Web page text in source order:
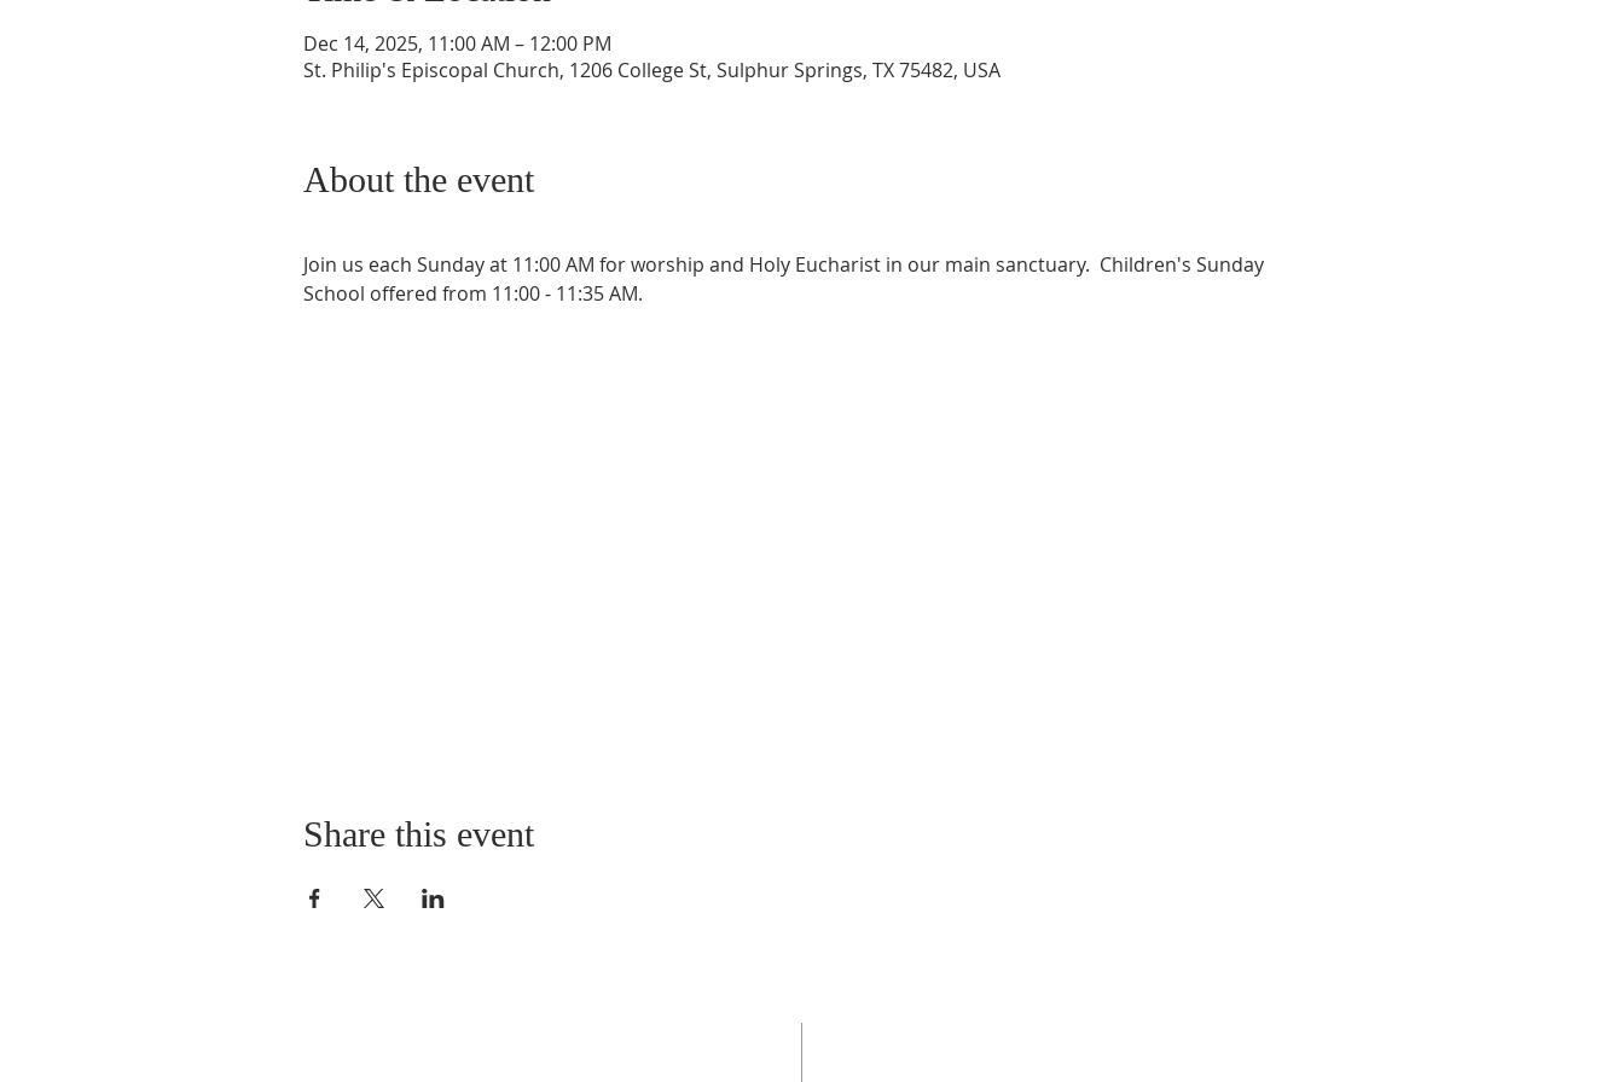
Dec 14, 2025, 11:00 AM – 12:00 PM
St. Philip's Episcopal Church, 1206 College St, Sulphur Springs, TX 75482, USA
About the event
Join us each Sunday at 11:00 AM for worship and Holy Eucharist in our main sanctuary.  Children's Sunday
School offered from 11:00 - 11:35 AM.
Share this event